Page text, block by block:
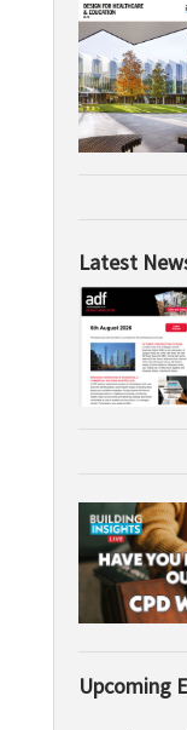
Latest
Upcoming